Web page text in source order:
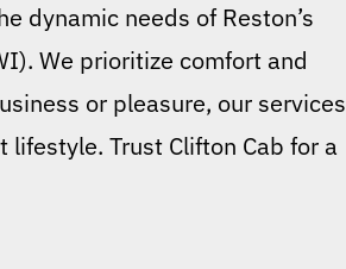
dynamic needs of Reston’s
We prioritize comfort and
or pleasure, our services
Trust Clifton Cab for a